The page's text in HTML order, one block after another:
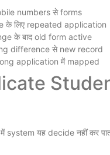
numbers से forms
के लिए repeated application
के बाद old form active
difference से new record
application में mapped
यह decide नहीं कर